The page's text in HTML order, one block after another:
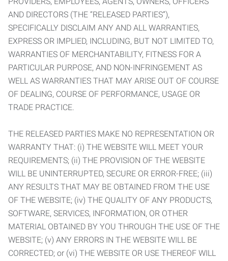
AND DIRECTORS (THE “RELEASED PARTIES”),
SPECIFICALLY DISCLAIM ANY AND ALL WARRANTIES,
EXPRESS OR IMPLIED, INCLUDING, BUT NOT LIMITED TO,
WARRANTIES OF MERCHANTABILITY, FITNESS FOR A
PARTICULAR PURPOSE, AND NON-INFRINGEMENT AS
WELL AS WARRANTIES THAT MAY ARISE OUT OF COURSE
OF DEALING, COURSE OF PERFORMANCE, USAGE OR
TRADE PRACTICE.
THE RELEASED PARTIES MAKE NO REPRESENTATION OR
WARRANTY THAT: (i) THE WEBSITE WILL MEET YOUR
REQUIREMENTS; (ii) THE PROVISION OF THE WEBSITE
WILL BE UNINTERRUPTED, SECURE OR ERROR-FREE; (iii)
ANY RESULTS THAT MAY BE OBTAINED FROM THE USE
OF THE WEBSITE; (iv) THE QUALITY OF ANY PRODUCTS,
SOFTWARE, SERVICES, INFORMATION, OR OTHER
MATERIAL OBTAINED BY YOU THROUGH THE USE OF THE
WEBSITE; (v) ANY ERRORS IN THE WEBSITE WILL BE
CORRECTED; or (vi) THE WEBSITE OR USE THEREOF WILL